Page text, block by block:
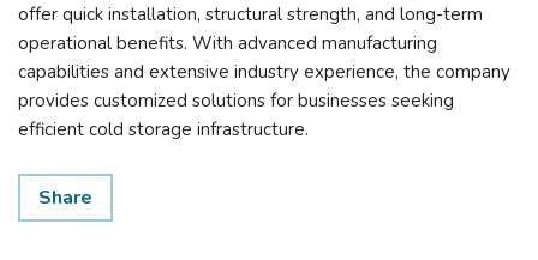
offer quick installation, structural strength, and long-term
operational benefits. With advanced manufacturing
capabilities and extensive industry experience, the company
provides customized solutions for businesses seeking
efficient cold storage infrastructure.
Share